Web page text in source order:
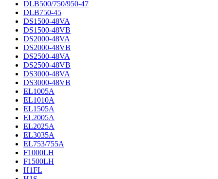
DLB500/750/950-47
DLB750-45
DS1500-48VA
DS1500-48VB
DS2000-48VA
DS2000-48VB
DS2500-48VA
DS2500-48VB
DS3000-48VA
DS3000-48VB
EL1005A
EL1010A
EL1505A
EL2005A
EL2025A
EL3035A
EL753/755A
F1000LH
F1500LH
H1FL